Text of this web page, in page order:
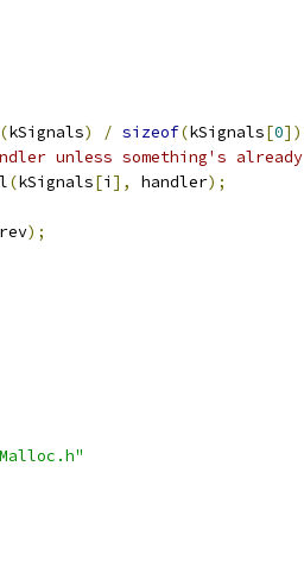
(kSignals) / sizeof(kSignals[0
unless something's
(kSignals[i ], handler);
);